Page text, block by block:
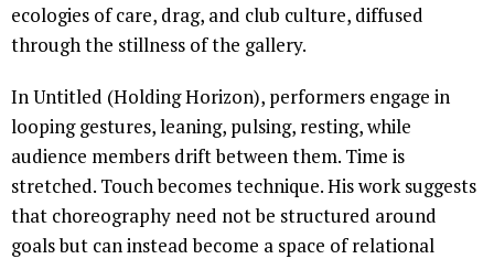
ecologies of care, drag, and club culture, diffused
through the stillness of the gallery.
In Untitled (Holding Horizon), performers engage in
looping gestures, leaning, pulsing, resting, while
audience members drift between them. Time is
stretched. Touch becomes technique. His work suggests
that choreography need not be structured around
goals but can instead become a space of relational